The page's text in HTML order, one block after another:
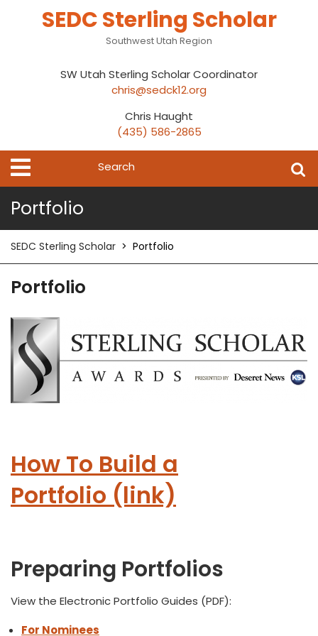
SEDC Sterling Scholar
Southwest Utah Region
SW Utah Sterling Scholar Coordinator
chris@sedck12.org
Chris Haught
(435) 586-2865
Open
Menu
for:
Portfolio
SEDC Sterling Scholar > Portfolio
Portfolio
How To Build a
Portfolio (link)
Preparing Portfolios
View the Electronic Portfolio Guides (PDF):
For Nominees